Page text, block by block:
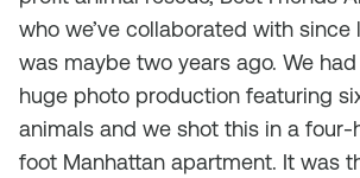
who we’ve collaborated with since
was maybe two years ago. We
huge photo production featuring
animals and we shot this in a four-
foot Manhattan apartment. It was